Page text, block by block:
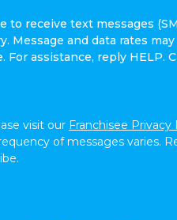
to receive text messages
Message and data rates
For assistance, reply HELP.
visit our Franchisee Privacy
of messages varies.